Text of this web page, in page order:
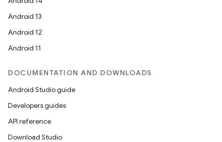
Android 13
Android 12
Android 11
DOCUMENTATION AND DOWNLOADS
Android Studio guide
Developers guides
API reference
Download Studio